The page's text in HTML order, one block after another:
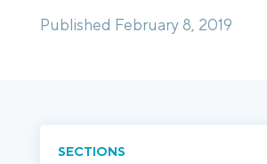
Published February 8, 2019
SECTIONS